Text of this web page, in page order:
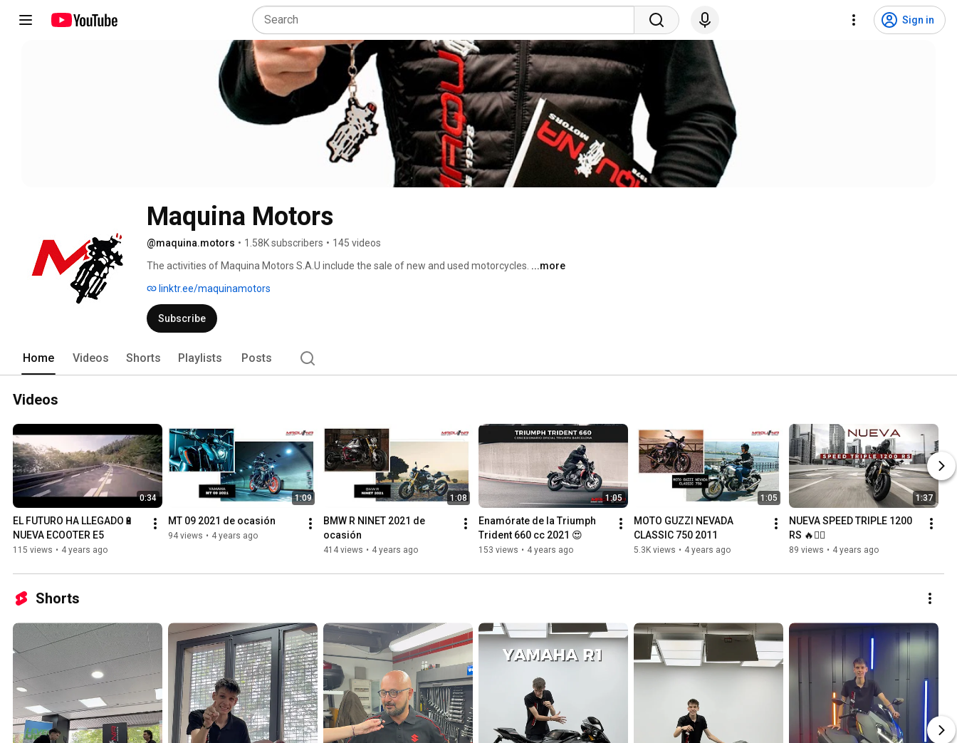
Sign in
@maquina.motors • 1.58K subscribers • 145 videos
The activities of Maquina Motors S.A.U include the sale of new and used motorcycles. ...more
linktr.ee/maquinamotors
Subscribe
Home Videos Shorts Playlists Posts
Videos
0:34
EL FUTURO HA LLEGADO🔋
NUEVA ECOOTER E5
115 views • 4 years ago
1:09
MT 09 2021 de ocasión
94 views • 4 years ago
1:08
BMW R NINET 2021 de
ocasión
414 views • 4 years ago
1:05
Enamórate de la Triumph
Trident 660 cc 2021 😍
153 views • 4 years ago
1:05
MOTO GUZZI NEVADA
CLASSIC 750 2011
5.3K views • 4 years ago
1:37
NUEVA SPEED TRIPLE 1200
RS 🔥✊🏼
89 views • 4 years ago
Shorts